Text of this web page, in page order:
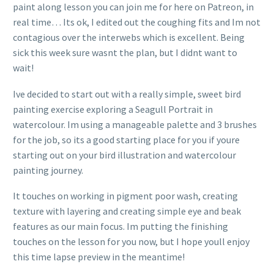
paint along lesson you can join me for here on Patreon, in
real time… Its ok, I edited out the coughing fits and Im not
contagious over the interwebs which is excellent. Being
sick this week sure wasnt the plan, but I didnt want to
wait!
Ive decided to start out with a really simple, sweet bird
painting exercise exploring a Seagull Portrait in
watercolour. Im using a manageable palette and 3 brushes
for the job, so its a good starting place for you if youre
starting out on your bird illustration and watercolour
painting journey.
It touches on working in pigment poor wash, creating
texture with layering and creating simple eye and beak
features as our main focus. Im putting the finishing
touches on the lesson for you now, but I hope youll enjoy
this time lapse preview in the meantime!